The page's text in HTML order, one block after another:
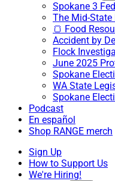
Spokane 3
The Mid-State
🍞 Food
Accident by
Flock
June 2025
Spokane
WA State
Spokane
Podcast
En español
Shop RANGE merch
Sign Up
How to Support Us
We're Hiring!